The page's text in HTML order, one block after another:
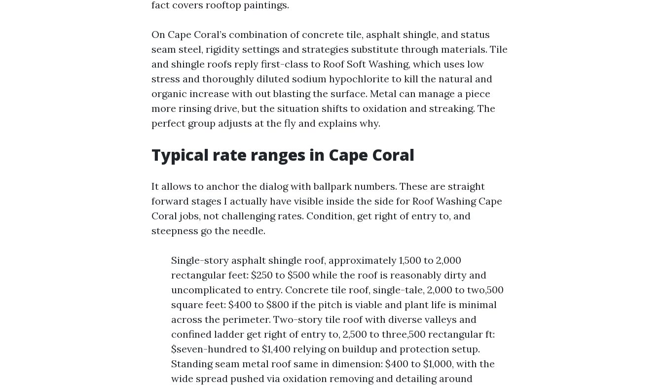
fact covers rooftop paintings.
On Cape Coral’s combination of concrete tile, asphalt shingle, and status
seam steel, rigidity settings and strategies substitute through materials. Tile
and shingle roofs reply first-class to Roof Soft Washing, which uses low
stress and thoroughly diluted sodium hypochlorite to kill the natural and
organic increase with out blasting the surface. Metal can manage a piece
more rinsing drive, but the situation shifts to oxidation and streaking. The
perfect group adjusts at the fly and explains why.
Typical rate ranges in Cape Coral
It allows to anchor the dialog with ballpark numbers. These are straight
forward stages I actually have visible inside the side for Roof Washing Cape
Coral jobs, not challenging rates. Condition, get right of entry to, and
steepness go the needle.
Single-story asphalt shingle roof, approximately 1,500 to 2,000
rectangular feet: $250 to $500 while the roof is reasonably dirty and
uncomplicated to entry. Concrete tile roof, single-tale, 2,000 to two,500
square feet: $400 to $800 if the pitch is viable and plant life is minimal
across the perimeter. Two-story tile roof with diverse valleys and
confined ladder get right of entry to, 2,500 to three,500 rectangular ft:
$seven-hundred to $1,400 relying on buildup and protection setup.
Standing seam metal roof same in dimension: $400 to $1,000, with the
wide spread pushed via oxidation removing and detailing around